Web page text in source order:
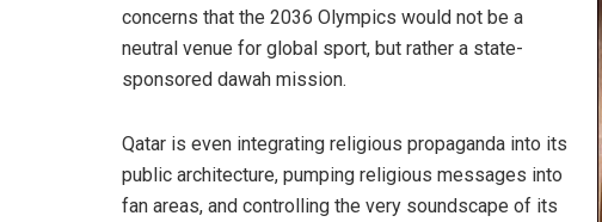
concerns that the 2036 Olympics would not be a
neutral venue for global sport, but rather a state-
sponsored dawah mission.
Qatar is even integrating religious propaganda into its
public architecture, pumping religious messages into
fan areas, and controlling the very soundscape of its